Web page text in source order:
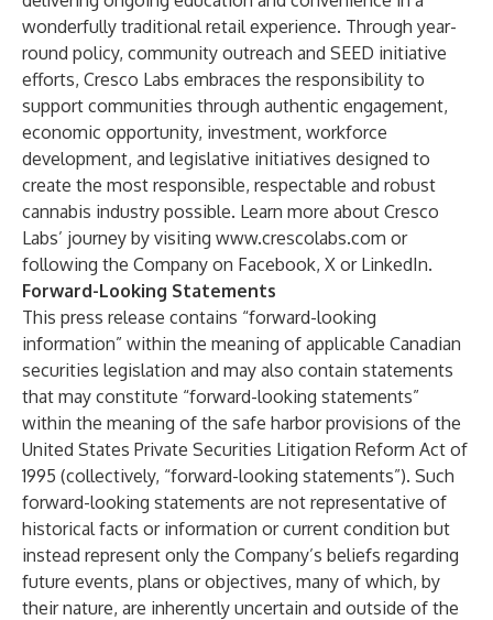
wonderfully traditional retail experience. Through year-
round policy, community outreach and SEED initiative
efforts, Cresco Labs embraces the responsibility to
support communities through authentic engagement,
economic opportunity, investment, workforce
development, and legislative initiatives designed to
create the most responsible, respectable and robust
cannabis industry possible. Learn more about Cresco
Labs’ journey by visiting www.crescolabs.com or
following the Company on Facebook, X or LinkedIn.
Forward-Looking Statements
This press release contains “forward-looking
information” within the meaning of applicable Canadian
securities legislation and may also contain statements
that may constitute “forward-looking statements”
within the meaning of the safe harbor provisions of the
United States Private Securities Litigation Reform Act of
1995 (collectively, “forward-looking statements”). Such
forward-looking statements are not representative of
historical facts or information or current condition but
instead represent only the Company’s beliefs regarding
future events, plans or objectives, many of which, by
their nature, are inherently uncertain and outside of the